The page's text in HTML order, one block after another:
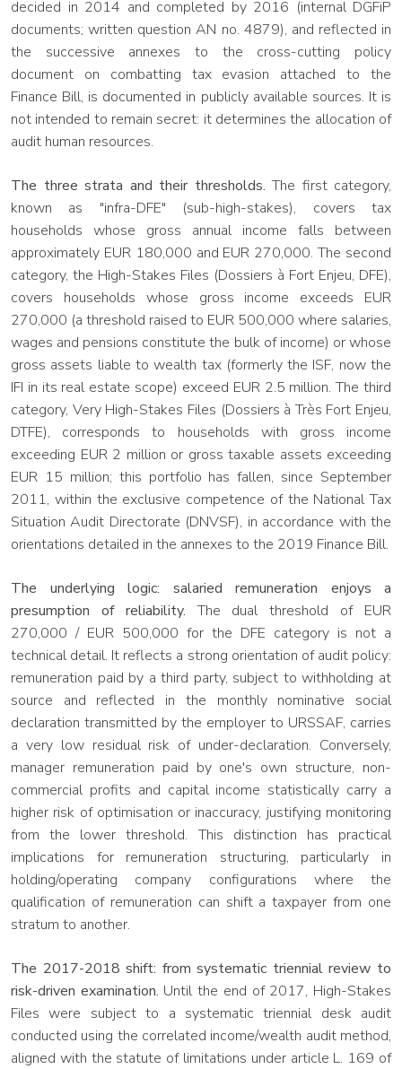
decided in 2014 and completed by 2016 (internal DGFiP
documents; written question AN no. 4879), and reflected in
the successive annexes to the cross-cutting policy
document on combatting tax evasion attached to the
Finance Bill, is documented in publicly available sources. It is
not intended to remain secret: it determines the allocation of
audit human resources.
The three strata and their thresholds. The first category,
known as "infra-DFE" (sub-high-stakes), covers tax
households whose gross annual income falls between
approximately EUR 180,000 and EUR 270,000. The second
category, the High-Stakes Files (Dossiers à Fort Enjeu, DFE),
covers households whose gross income exceeds EUR
270,000 (a threshold raised to EUR 500,000 where salaries,
wages and pensions constitute the bulk of income) or whose
gross assets liable to wealth tax (formerly the ISF, now the
IFI in its real estate scope) exceed EUR 2.5 million. The third
category, Very High-Stakes Files (Dossiers à Très Fort Enjeu,
DTFE), corresponds to households with gross income
exceeding EUR 2 million or gross taxable assets exceeding
EUR 15 million; this portfolio has fallen, since September
2011, within the exclusive competence of the National Tax
Situation Audit Directorate (DNVSF), in accordance with the
orientations detailed in the annexes to the 2019 Finance Bill.
The underlying logic: salaried remuneration enjoys a
presumption of reliability. The dual threshold of EUR
270,000 / EUR 500,000 for the DFE category is not a
technical detail. It reflects a strong orientation of audit policy:
remuneration paid by a third party, subject to withholding at
source and reflected in the monthly nominative social
declaration transmitted by the employer to URSSAF, carries
a very low residual risk of under-declaration. Conversely,
manager remuneration paid by one's own structure, non-
commercial profits and capital income statistically carry a
higher risk of optimisation or inaccuracy, justifying monitoring
from the lower threshold. This distinction has practical
implications for remuneration structuring, particularly in
holding/operating company configurations where the
qualification of remuneration can shift a taxpayer from one
stratum to another.
The 2017-2018 shift: from systematic triennial review to
risk-driven examination. Until the end of 2017, High-Stakes
Files were subject to a systematic triennial desk audit
conducted using the correlated income/wealth audit method,
aligned with the statute of limitations under article L. 169 of